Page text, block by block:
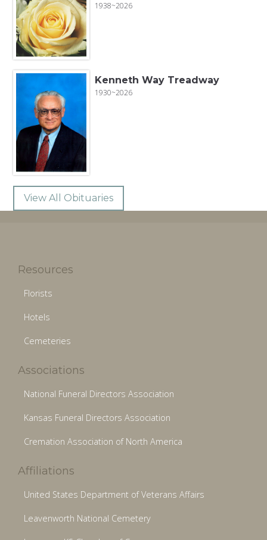
1938~2026
Kenneth Way Treadway
1930~2026
View All Obituaries
Resources
Florists
Hotels
Cemeteries
Associations
National Funeral Directors Association
Kansas Funeral Directors Association
Cremation Association of North America
Affiliations
United States Department of Veterans Affairs
Leavenworth National Cemetery